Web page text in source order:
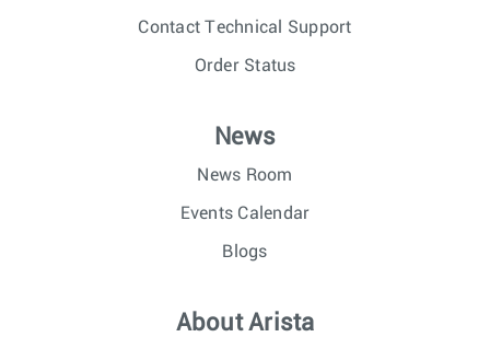
Contact Technical Support
Order Status
News
News Room
Events Calendar
Blogs
About Arista